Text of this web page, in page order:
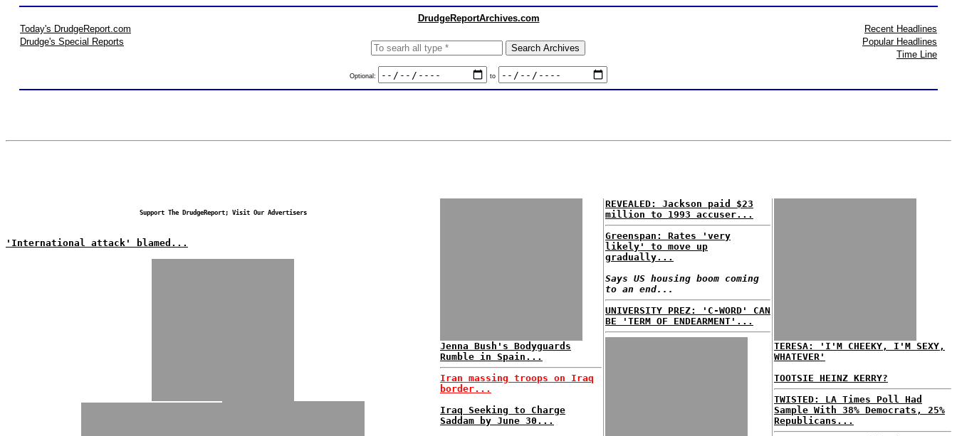
DrudgeReportArchives.com
Today's DrudgeReport.com
Drudge's Special Reports
Optional: to
Recent Headlines
Popular Headlines
Time Line
Support The DrudgeReport; Visit Our Advertisers
'International attack' blamed...
Jenna Bush's Bodyguards
Rumble in Spain...
Iran massing troops on Iraq
border...
Iraq Seeking to Charge
Saddam by June 30...
REVEALED: Jackson paid $23
million to 1993 accuser...
Greenspan: Rates 'very
likely' to move up
gradually...
Says US housing boom coming
to an end...
UNIVERSITY PREZ: 'C-WORD' CAN
BE 'TERM OF ENDEARMENT'...
TERESA: 'I'M CHEEKY, I'M SEXY,
WHATEVER'
TOOTSIE HEINZ KERRY?
TWISTED: LA Times Poll Had
Sample With 38% Democrats, 25%
Republicans...